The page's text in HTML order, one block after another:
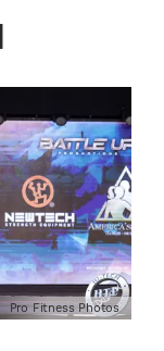
Pro Fitness Photos